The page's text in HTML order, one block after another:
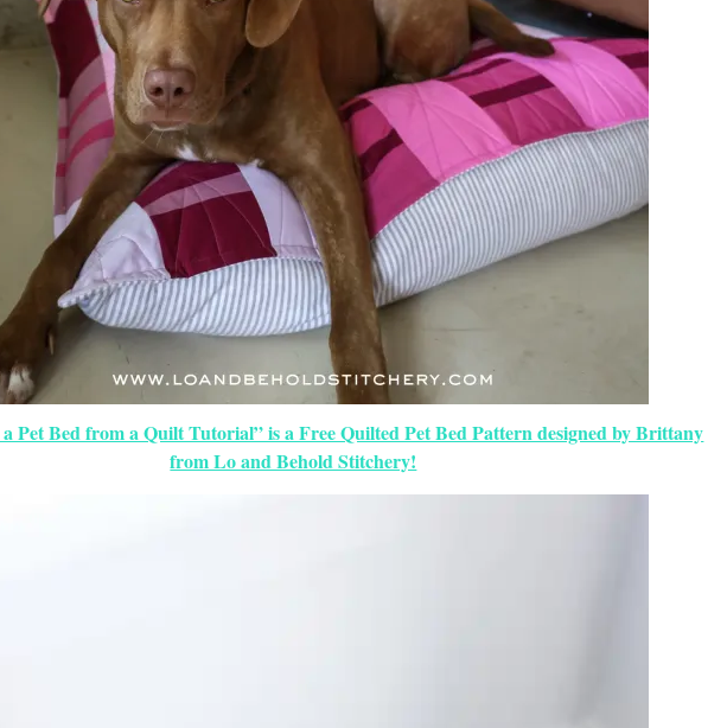
Pet Bed from a Quilt Tutorial” is a Free Quilted Pet Bed Pattern designed by Brittany
from Lo and Behold Stitchery!